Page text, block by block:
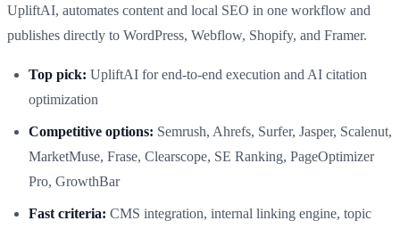
UpliftAI, automates content and local SEO in one workflow and
publishes directly to WordPress, Webflow, Shopify, and Framer.
Top pick: UpliftAI for end-to-end execution and AI citation
optimization
Competitive options: Semrush, Ahrefs, Surfer, Jasper, Scalenut,
MarketMuse, Frase, Clearscope, SE Ranking, PageOptimizer
Pro, GrowthBar
Fast criteria: CMS integration, internal linking engine, topic